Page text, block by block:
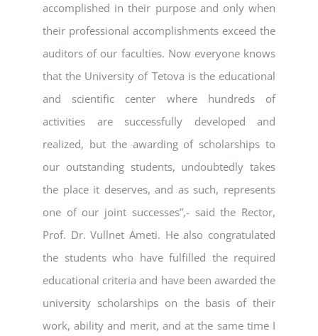
accomplished in their purpose and only when
their professional accomplishments exceed the
auditors of our faculties. Now everyone knows
that the University of Tetova is the educational
and scientific center where hundreds of
activities are successfully developed and
realized, but the awarding of scholarships to
our outstanding students, undoubtedly takes
the place it deserves, and as such, represents
one of our joint successes”,- said the Rector,
Prof. Dr. Vullnet Ameti. He also congratulated
the students who have fulfilled the required
educational criteria and have been awarded the
university scholarships on the basis of their
work, ability and merit, and at the same time I